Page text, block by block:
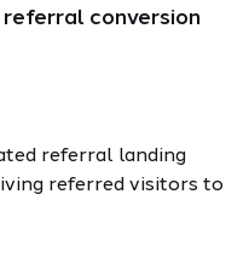
conversion
referral landing
referred visitors to